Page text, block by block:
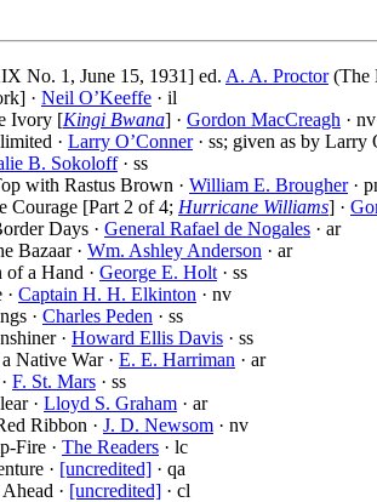
No. 1, June 15, 1931] ed. A. A. Proctor(The
· Neil O’Keeffe · il
Ivory [Kingi Bwana] · Gordon MacCreagh · nv
· Larry O’Conner· ss; given as by Larry
B. Sokoloff· ss
with Rastus Brown · William E. Brougher·
Courage [Part 2 of 4; Hurricane Williams] ·
Days · General Rafael de Nogales · ar
Bazaar · Wm. Ashley Anderson · ar
of a Hand · George E. Holt · ss
Captain H. H. Elkinton · nv
· Charles Peden · ss
· Howard Ellis Davis · ss
Native War · E. E. Harriman · ar
F. St. Mars · ss
· Lloyd S. Graham · ar
Ribbon · J. D. Newsom · nv
Fire · The Readers · lc
· [uncredited] · qa
· [uncredited] · cl